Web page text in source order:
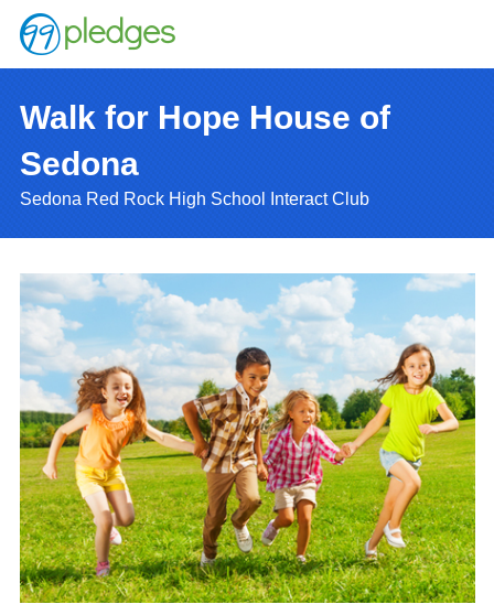
Walk for Hope House of
Sedona
Sedona Red Rock High School Interact Club